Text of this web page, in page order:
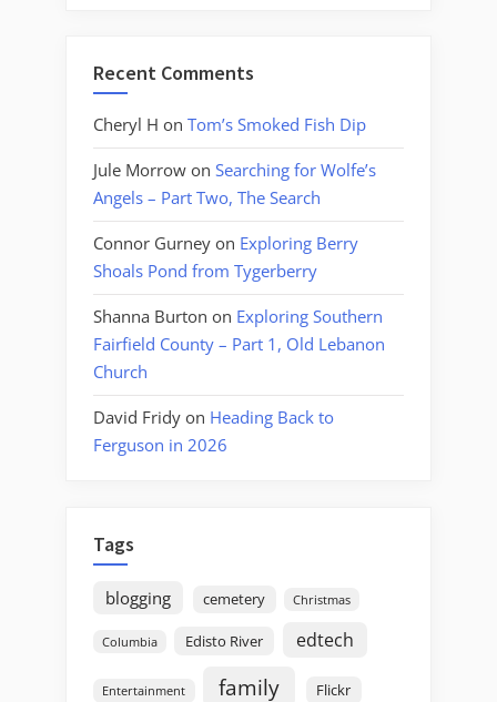
Recent Comments
Cheryl H on Tom’s Smoked Fish Dip
Jule Morrow on Searching for Wolfe’s
Angels – Part Two, The Search
Connor Gurney on Exploring Berry
Shoals Pond from Tygerberry
Shanna Burton on Exploring Southern
Fairfield County – Part 1, Old Lebanon
Church
David Fridy on Heading Back to
Ferguson in 2026
Tags
blogging cemetery Christmas
Columbia Edisto River edtech
Entertainment family Flickr